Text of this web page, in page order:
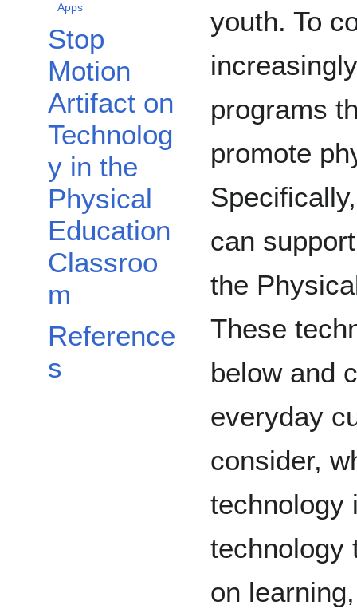
Apps
Stop
Motion
Artifact on
Technolog
y in the
Physical
Education
Classroo
m
Reference
s
youth. To
programs
promote
can
the
These
below and
everyday
consider,
technology
technology
on